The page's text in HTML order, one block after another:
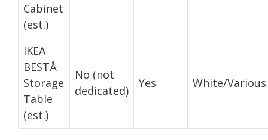
Cabinet
(est.)
IKEA
BESTÅ
Storage
Table
(est.)
No (not
dedicated)
Yes White/Various